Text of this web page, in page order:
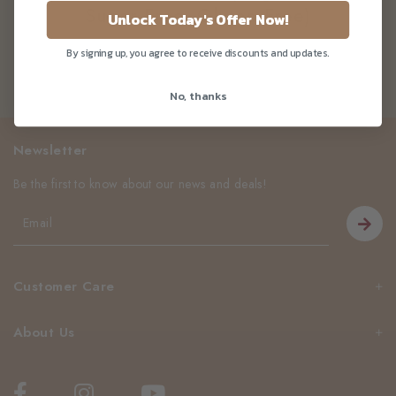
Sugar Free, Gluten Free)
Customer Care
About Us
Newsletter
Be the first to know about our news and deals!
Unlock Today's Offer Now!
By signing up, you agree to receive discounts and updates.
No, thanks